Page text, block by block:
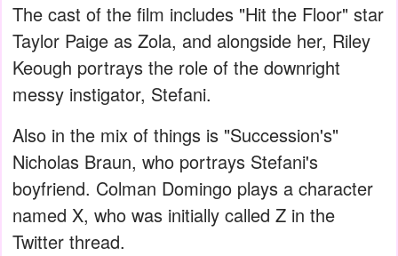
The cast of the film includes "Hit the Floor" star
Taylor Paige as Zola, and alongside her, Riley
Keough portrays the role of the downright
messy instigator, Stefani.
Also in the mix of things is "Succession's"
Nicholas Braun, who portrays Stefani's
boyfriend. Colman Domingo plays a character
named X, who was initially called Z in the
Twitter thread.